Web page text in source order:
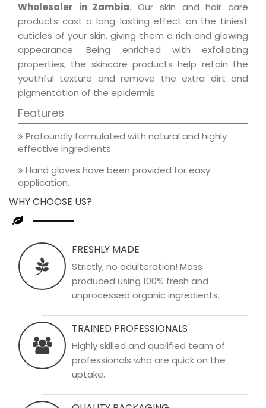
Wholesaler in Zambia. Our skin and hair care
products cast a long-lasting effect on the tiniest
cuticles of your skin, giving them a rich and glowing
appearance. Being enriched with exfoliating
properties, the skincare products help retain the
youthful texture and remove the extra dirt and
pigmentation of the epidermis.
Features
Profoundly formulated with natural and highly
effective ingredients.
Hand gloves have been provided for easy
application.
WHY CHOOSE US?
FRESHLY MADE
Strictly, no adulteration! Mass
produced using 100% fresh and
unprocessed organic ingredients.
TRAINED PROFESSIONALS
Highly skilled and qualified team of
professionals who are quick on the
uptake.